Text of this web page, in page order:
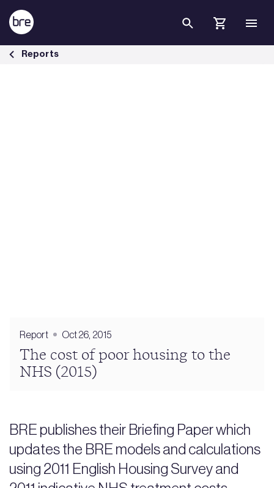
Skip to Main Content
Housing &amp; health briefing papers - BRE Group
Reports
Report Oct 26, 2015
The cost of poor housing to the
NHS (2015)
BRE publishes their Briefing Paper which
updates the BRE models and calculations
using 2011 English Housing Survey and